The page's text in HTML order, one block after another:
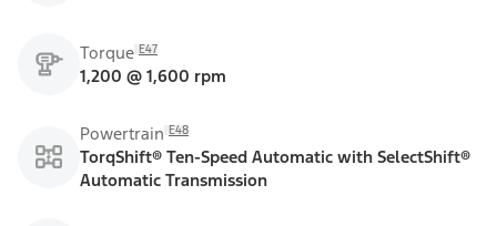
Torque E47
1,200 @ 1,600 rpm
Powertrain E48
TorqShift® Ten-Speed Automatic with SelectShift®
Automatic Transmission